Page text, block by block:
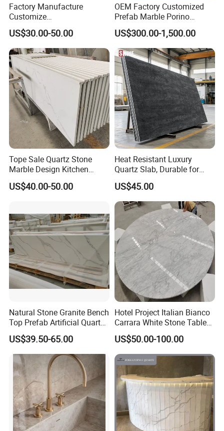
Factory Manufacture
Customize
White/Black/Grey/Yellow/Bl
ue Granite/Marble/Quartz
Stone Kitchen Bathroom
Eased/Laminate Bar Vanity
Island Table Work
Countertops
US$30.00-50.00
OEM Factory Customized
Prefab Marble Porino
Granite Quartz Artificial
Stone Corian Solid Surface
Commercial Worktop Stone
Top Kitchen Countertops
US$300.00-1,500.00
Tope Sale Quartz Stone
Marble Design Kitchen
Countertops Manufacturer
in China
US$40.00-50.00
Heat Resistant Luxury
Quartz Slab, Durable for
Kitchen Cooking Countertop
US$45.00
Natural Stone Granite Bench
Top Prefab Artificial Quartz
Stone/Solid
Surface/Granite/Marble
Kitchen Countertop for
Kitchen and Bathroom
Counter Tops
US$39.50-65.00
Hotel Project Italian Bianco
Carrara White Stone Table
Counter Top Marble
Countertops for Hotels
US$50.00-100.00